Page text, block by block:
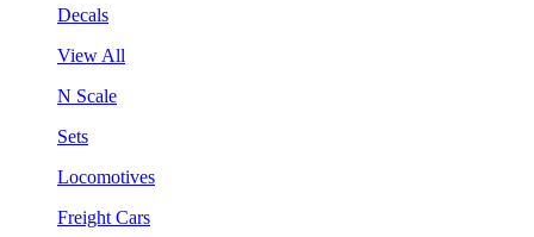
Decals
View All
N Scale
Sets
Locomotives
Freight Cars